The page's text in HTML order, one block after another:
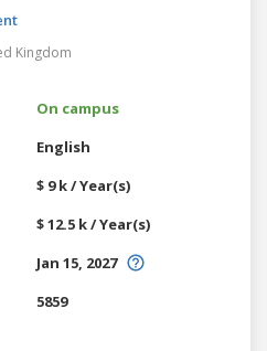
Kingdom
On campus
English
$ 9 k / Year(s)
$ 12.5 k / Year(s)
Jan 15, 2027
5859